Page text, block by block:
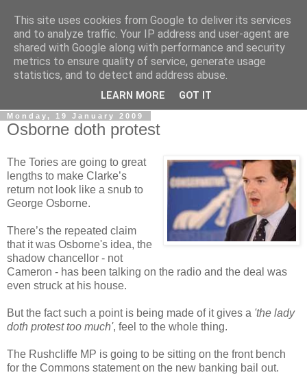
LOBBYDOG
Gossip, opinion and Westminster tales. The inside track on
what your Notts MPs are up to...
Monday, 19 January 2009
Osborne doth protest
The Tories are going to great
lengths to make Clarke’s
return not look like a snub to
George Osborne.
There’s the repeated claim
that it was Osborne's idea, the
shadow chancellor - not
Cameron - has been talking on the radio and the deal was
even struck at his house.
But the fact such a point is being made of it gives a 'the lady
doth protest too much', feel to the whole thing.
The Rushcliffe MP is going to be sitting on the front bench
for the Commons statement on the new banking bail out.
This site uses cookies from Google to deliver its services
and to analyze traffic. Your IP address and user-agent are
shared with Google along with performance and security
metrics to ensure quality of service, generate usage
statistics, and to detect and address abuse.
LEARN MORE GOT IT